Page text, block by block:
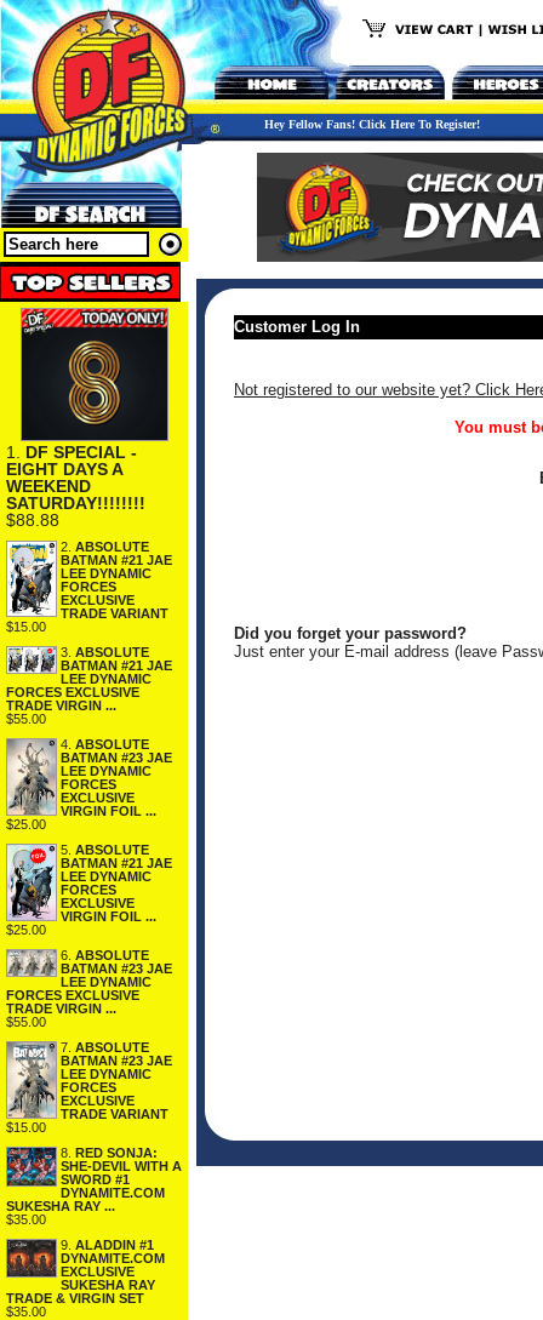
Hey Fellow Fans! Click Here To Register!
1. DF SPECIAL -
EIGHT DAYS A
WEEKEND
SATURDAY!!!!!!!!
$88.88
2. ABSOLUTE
BATMAN #21 JAE
LEE DYNAMIC
FORCES
EXCLUSIVE
TRADE VARIANT
$15.00
3. ABSOLUTE
BATMAN #21 JAE
LEE DYNAMIC
FORCES EXCLUSIVE
TRADE VIRGIN ...
$55.00
4. ABSOLUTE
BATMAN #23 JAE
LEE DYNAMIC
FORCES
EXCLUSIVE
VIRGIN FOIL ...
$25.00
5. ABSOLUTE
BATMAN #21 JAE
LEE DYNAMIC
FORCES
EXCLUSIVE
VIRGIN FOIL ...
$25.00
6. ABSOLUTE
BATMAN #23 JAE
LEE DYNAMIC
FORCES EXCLUSIVE
TRADE VIRGIN ...
$55.00
7. ABSOLUTE
BATMAN #23 JAE
LEE DYNAMIC
FORCES
EXCLUSIVE
TRADE VARIANT
$15.00
8. RED SONJA:
SHE-DEVIL WITH A
SWORD #1
DYNAMITE.COM
SUKESHA RAY ...
$35.00
9. ALADDIN #1
DYNAMITE.COM
EXCLUSIVE
SUKESHA RAY
TRADE & VIRGIN SET
$35.00
Customer Log In
Not registered to our website yet? Click
You must
Did you forget your password?
Just enter your E-mail address (leave